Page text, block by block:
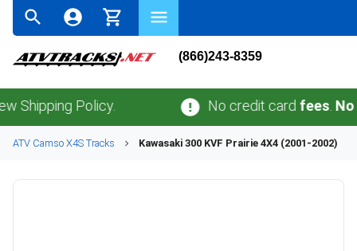
(866)243-8359
Policy. No credit cardfees.No sales
ATV Camso X4S Tracks Kawasaki 300 KVF Prairie 4X4 (2001-2002)